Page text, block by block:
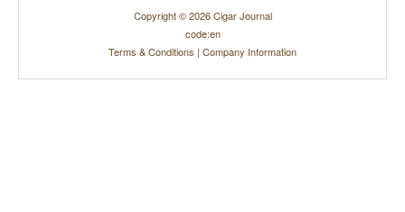
Copyright © 2026 Cigar Journal
code:en
Terms & Conditions | Company Information